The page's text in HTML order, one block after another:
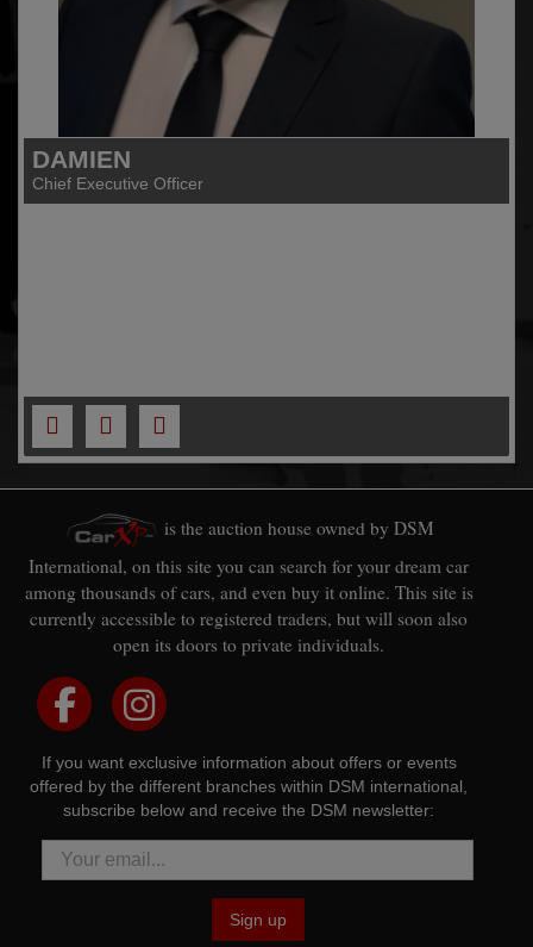
DAMIEN
Chief Executive Officer
is the auction house owned by DSM
International, on this site you can search for your dream car
among thousands of cars, and even buy it online. This site is
currently accessible to registered traders, but will soon also
open its doors to private individuals.
If you want exclusive information about offers or events
offered by the different branches within DSM international,
subscribe below and receive the DSM newsletter:
Sign up